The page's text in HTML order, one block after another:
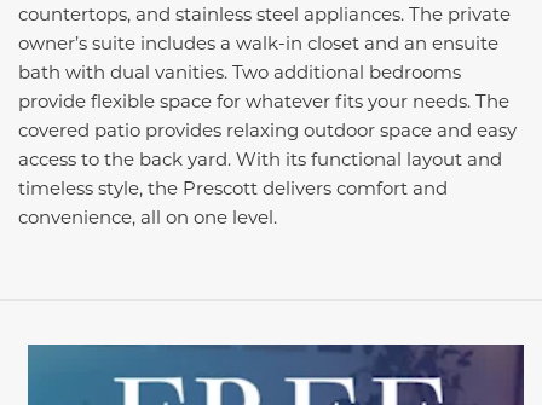
countertops, and stainless steel appliances. The private
owner’s suite includes a walk-in closet and an ensuite
bath with dual vanities. Two additional bedrooms
provide flexible space for whatever fits your needs. The
covered patio provides relaxing outdoor space and easy
access to the back yard. With its functional layout and
timeless style, the Prescott delivers comfort and
convenience, all on one level.